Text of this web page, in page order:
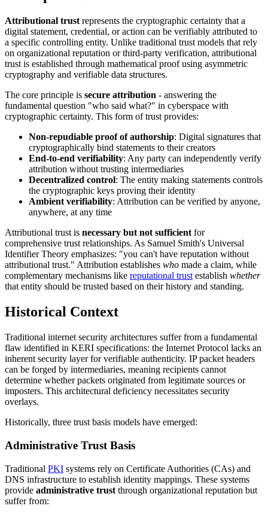
Attributional trust represents the cryptographic certainty that a
digital statement, credential, or action can be verifiably attributed to
a specific controlling entity. Unlike traditional trust models that rely
on organizational reputation or third-party verification, attributional
trust is established through mathematical proof using asymmetric
cryptography and verifiable data structures.
The core principle is secure attribution - answering the
fundamental question "who said what?" in cyberspace with
cryptographic certainty. This form of trust provides:
Non-repudiable proof of authorship: Digital signatures that
cryptographically bind statements to their creators
End-to-end verifiability: Any party can independently verify
attribution without trusting intermediaries
Decentralized control: The entity making statements controls
the cryptographic keys proving their identity
Ambient verifiability: Attribution can be verified by anyone,
anywhere, at any time
Attributional trust is necessary but not sufficient for
comprehensive trust relationships. As Samuel Smith's Universal
Identifier Theory emphasizes: "you can't have reputation without
attributional trust." Attribution establishes who made a claim, while
complementary mechanisms like reputational trust establish whether
that entity should be trusted based on their history and standing.
Historical Context
Traditional internet security architectures suffer from a fundamental
flaw identified in KERI specifications: the Internet Protocol lacks an
inherent security layer for verifiable authenticity. IP packet headers
can be forged by intermediaries, meaning recipients cannot
determine whether packets originated from legitimate sources or
imposters. This architectural deficiency necessitates security
overlays.
Historically, three trust basis models have emerged:
Administrative Trust Basis
Traditional PKI systems rely on Certificate Authorities (CAs) and
DNS infrastructure to establish identity mappings. These systems
provide administrative trust through organizational reputation but
suffer from: